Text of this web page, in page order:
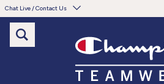
Chat Live / Contact Us
Need help with
Frequently Asked